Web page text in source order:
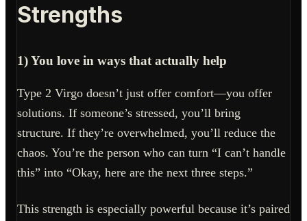
Strengths
1) You love in ways that actually help
Type 2 Virgo doesn’t just offer comfort—you offer
solutions. If someone’s stressed, you’ll bring
structure. If they’re overwhelmed, you’ll reduce the
chaos. You’re the person who can turn “I can’t handle
this” into “Okay, here are the next three steps.”
This strength is especially powerful because it’s paired